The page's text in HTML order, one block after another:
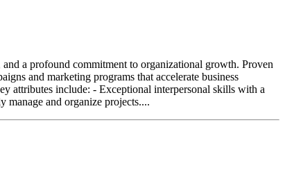
a profound commitment to organizational growth. Proven
and marketing programs that accelerate business
attributes include: - Exceptional interpersonal skills with a
manage and organize projects....